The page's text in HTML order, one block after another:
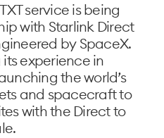
service is being
with Starlink Direct
by SpaceX.
experience in
the world’s
and spacecraft to
with the Direct to